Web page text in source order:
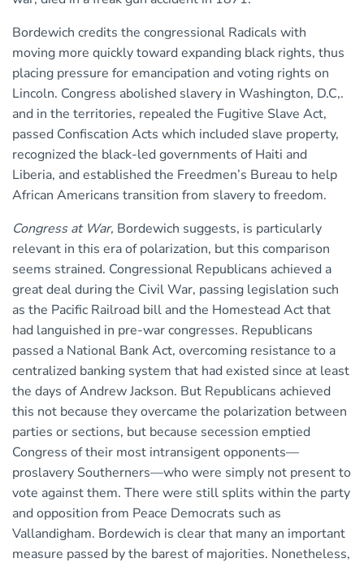
Bordewich credits the congressional Radicals with
moving more quickly toward expanding black rights, thus
placing pressure for emancipation and voting rights on
Lincoln. Congress abolished slavery in Washington, D.C,.
and in the territories, repealed the Fugitive Slave Act,
passed Confiscation Acts which included slave property,
recognized the black-led governments of Haiti and
Liberia, and established the Freedmen’s Bureau to help
African Americans transition from slavery to freedom.
Congress at War, Bordewich suggests, is particularly
relevant in this era of polarization, but this comparison
seems strained. Congressional Republicans achieved a
great deal during the Civil War, passing legislation such
as the Pacific Railroad bill and the Homestead Act that
had languished in pre-war congresses. Republicans
passed a National Bank Act, overcoming resistance to a
centralized banking system that had existed since at least
the days of Andrew Jackson. But Republicans achieved
this not because they overcame the polarization between
parties or sections, but because secession emptied
Congress of their most intransigent opponents—
proslavery Southerners—who were simply not present to
vote against them. There were still splits within the party
and opposition from Peace Democrats such as
Vallandigham. Bordewich is clear that many an important
measure passed by the barest of majorities. Nonetheless,